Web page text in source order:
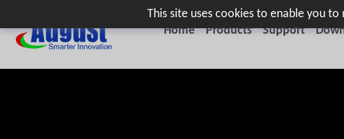
This site uses cookies to enable you
Home
Products Support